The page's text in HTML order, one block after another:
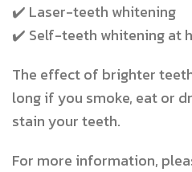
✔ Laser-teeth whitening
✔️ Self-teeth whitening at
The effect of brighter
long if you smoke, eat or
stain your teeth.
For more information,